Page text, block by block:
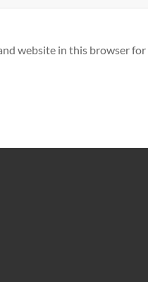
website in this browser